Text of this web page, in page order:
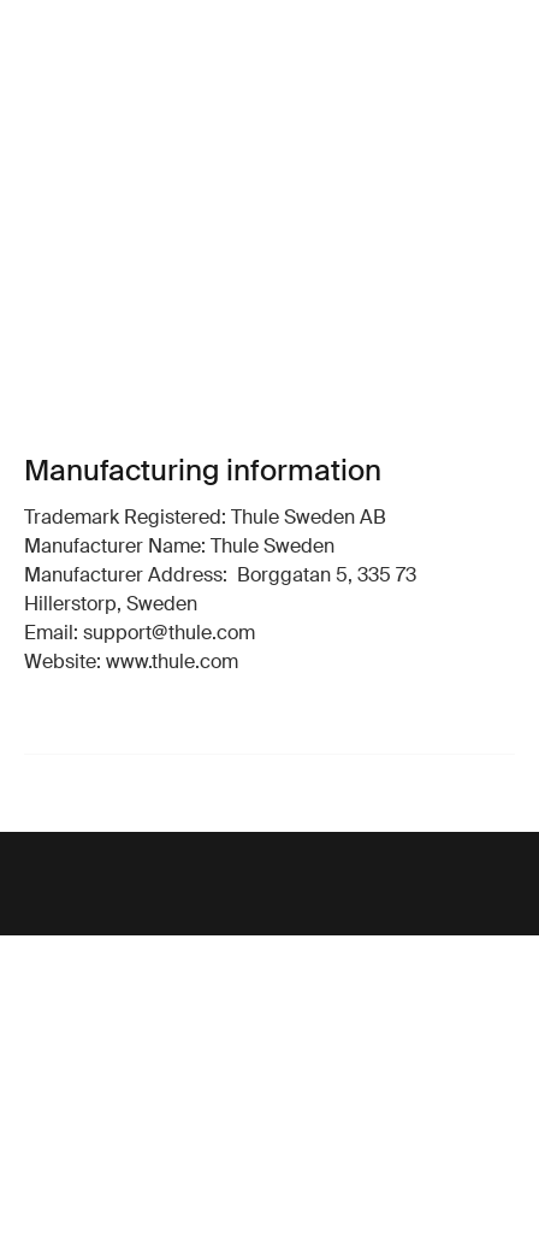
Manufacturing information
Trademark Registered: Thule Sweden AB
Manufacturer Name: Thule Sweden
Manufacturer Address: Borggatan 5, 335 73
Hillerstorp, Sweden
Email: support@thule.com
Website: www.thule.com